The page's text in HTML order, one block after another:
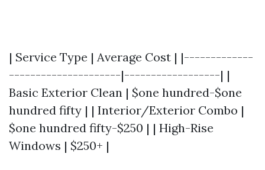
| Service Type | Average Cost | |-------------
---------------------|------------------| |
Basic Exterior Clean | $one hundred-$one
hundred fifty | | Interior/Exterior Combo |
$one hundred fifty-$250 | | High-Rise
Windows | $250+ |